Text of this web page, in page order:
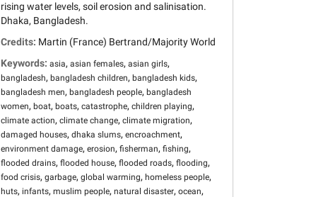
rising water levels, soil erosion and salinisation.
Dhaka, Bangladesh.
Credits: Martin (France) Bertrand/Majority World
Keywords: asia, asian females, asian girls,
bangladesh, bangladesh children, bangladesh kids,
bangladesh men, bangladesh people, bangladesh
women, boat, boats, catastrophe, children playing,
climate action, climate change, climate migration,
damaged houses, dhaka slums, encroachment,
environment damage, erosion, fisherman, fishing,
flooded drains, flooded house, flooded roads, flooding,
food crisis, garbage, global warming, homeless people,
huts, infants, muslim people, natural disaster, ocean,